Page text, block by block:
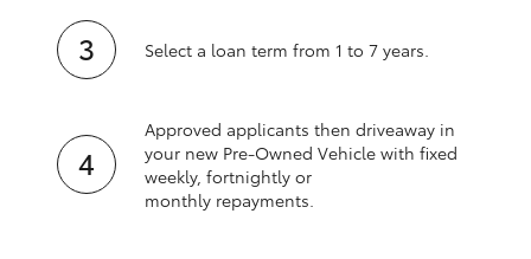
Select a loan term from 1 to 7 years.
Approved applicants then driveaway in
your new Pre‑Owned Vehicle with fixed
weekly, fortnightly or
monthly repayments.